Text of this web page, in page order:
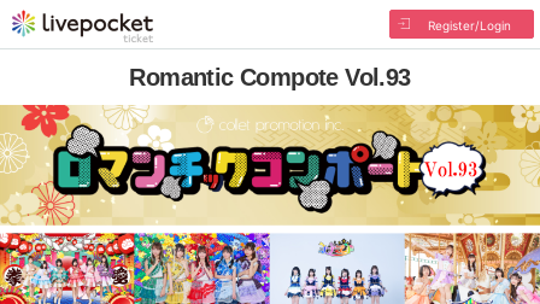
Register/Login
Romantic Compote Vol.93